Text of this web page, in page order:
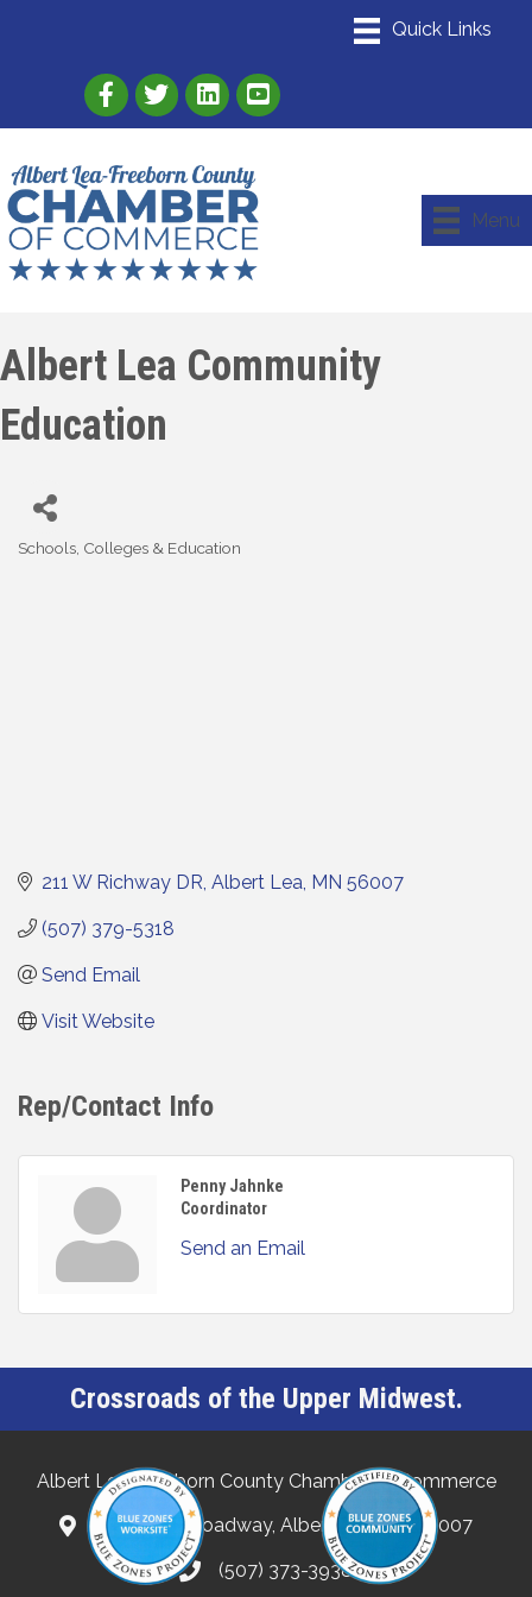
Link to Albert Lea Freeborn County
Link to the Albert Lea-Freeborn
Link to the Albert Lea-Freeborn
Menu
Albert Lea Community
Education
Schools, Colleges & Education
211 W Richway DR Albert Lea MN 56007
(507) 379-5318
Send Email
Visit Website
Rep/Contact Info
Penny Jahnke
Coordinator
Send an Email
Crossroads of the Upper Midwest.
Albert Lea-Freeborn County Chamber of Commerce
132 North Broadway, Albert Lea, MN 56007
(507) 373-3938